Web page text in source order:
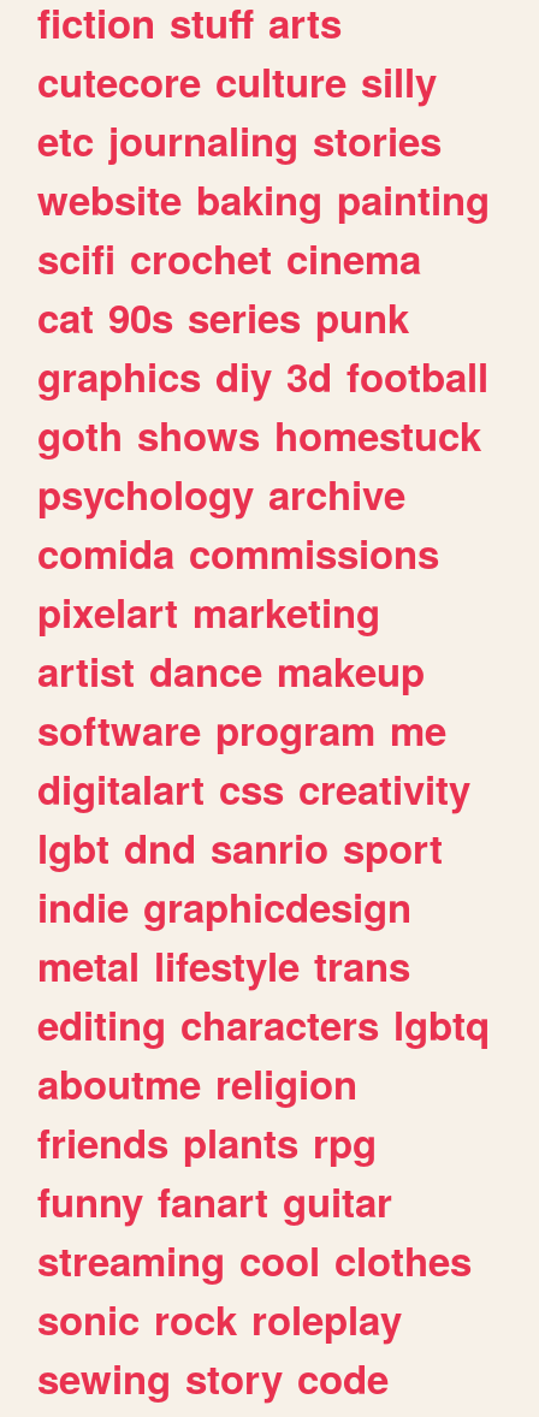
fiction stuff arts
cutecore culture silly
etc journaling stories
website baking painting
scifi crochet cinema
cat 90s series punk
graphics diy 3d football
goth shows homestuck
psychology archive
comida commissions
pixelart marketing
artist dance makeup
software program me
digitalart css creativity
lgbt dnd sanrio sport
indie graphicdesign
metal lifestyle trans
editing characters lgbtq
aboutme religion
friends plants rpg
funny fanart guitar
streaming cool clothes
sonic rock roleplay
sewing story code